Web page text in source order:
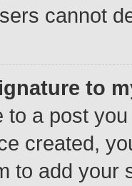
cannot
to
to a post
created,
to add your